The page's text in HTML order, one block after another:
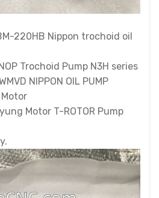
220HB Nippon trochoid oil
Trochoid Pump N3H series
NIPPON OIL PUMP
Motor T-ROTOR Pump